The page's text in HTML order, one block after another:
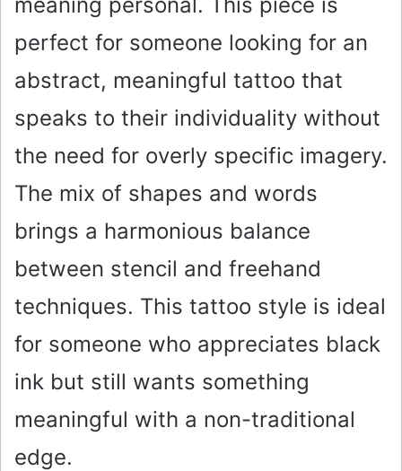
perfect for someone looking for an
abstract, meaningful tattoo that
speaks to their individuality without
the need for overly specific imagery.
The mix of shapes and words
brings a harmonious balance
between stencil and freehand
techniques. This tattoo style is ideal
for someone who appreciates black
ink but still wants something
meaningful with a non-traditional
edge.